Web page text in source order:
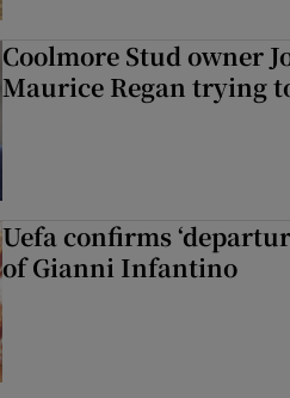
Coolmore Stud owner
Maurice Regan trying
Uefa confirms
of Gianni Infantino